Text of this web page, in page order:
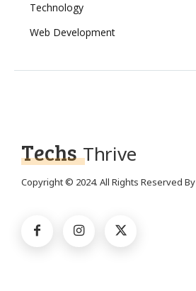
Technology
Web Development
Techs Thrive
Copyright © 2024. All Rights Reserved By